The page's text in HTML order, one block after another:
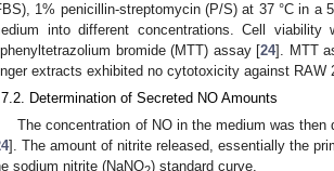
1% penicillin-streptomycin (P/S) at 37 °C in a
into different concentrations. Cell viability
bromide (MTT) assay [24]. MTT
extracts exhibited no cytotoxicity against
Determination of Secreted NO Amounts
The concentration of NO in the medium was
]. The amount of nitrite released, essentially the
sodium nitrite (NaNO ) standard curve.